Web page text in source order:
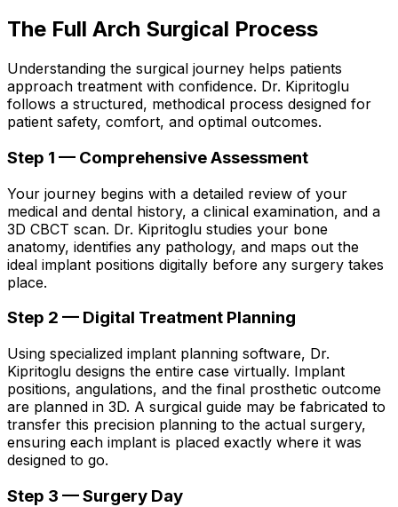
The Full Arch Surgical Process
Understanding the surgical journey helps patients
approach treatment with confidence. Dr. Kipritoglu
follows a structured, methodical process designed for
patient safety, comfort, and optimal outcomes.
Step 1 — Comprehensive Assessment
Your journey begins with a detailed review of your
medical and dental history, a clinical examination, and a
3D CBCT scan. Dr. Kipritoglu studies your bone
anatomy, identifies any pathology, and maps out the
ideal implant positions digitally before any surgery takes
place.
Step 2 — Digital Treatment Planning
Using specialized implant planning software, Dr.
Kipritoglu designs the entire case virtually. Implant
positions, angulations, and the final prosthetic outcome
are planned in 3D. A surgical guide may be fabricated to
transfer this precision planning to the actual surgery,
ensuring each implant is placed exactly where it was
designed to go.
Step 3 — Surgery Day